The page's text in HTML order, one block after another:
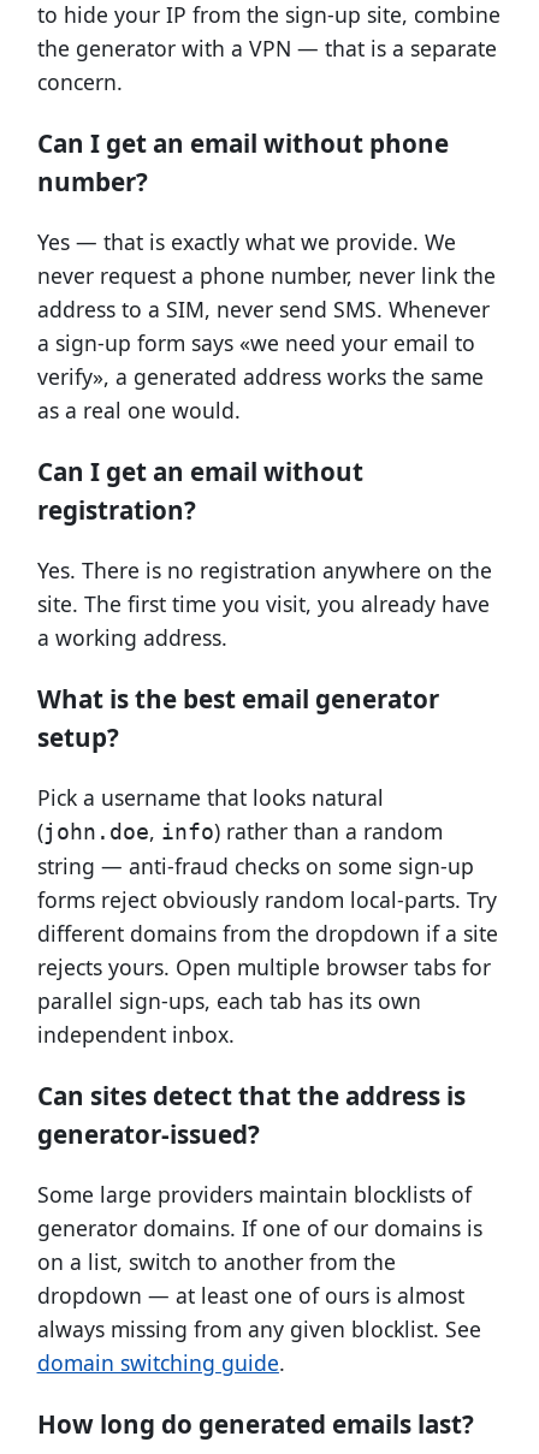
to hide your IP from the sign-up site, combine
the generator with a VPN — that is a separate
concern.
Can I get an email without phone
number?
Yes — that is exactly what we provide. We
never request a phone number, never link the
address to a SIM, never send SMS. Whenever
a sign-up form says «we need your email to
verify», a generated address works the same
as a real one would.
Can I get an email without
registration?
Yes. There is no registration anywhere on the
site. The first time you visit, you already have
a working address.
What is the best email generator
setup?
Pick a username that looks natural
(john.doe, info) rather than a random
string — anti-fraud checks on some sign-up
forms reject obviously random local-parts. Try
different domains from the dropdown if a site
rejects yours. Open multiple browser tabs for
parallel sign-ups, each tab has its own
independent inbox.
Can sites detect that the address is
generator-issued?
Some large providers maintain blocklists of
generator domains. If one of our domains is
on a list, switch to another from the
dropdown — at least one of ours is almost
always missing from any given blocklist. See
domain switching guide.
How long do generated emails last?